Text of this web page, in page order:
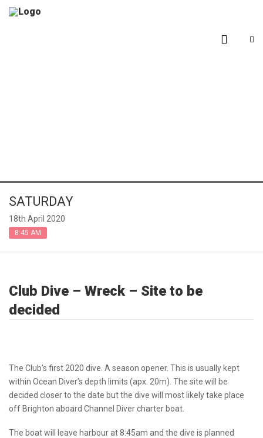
SATURDAY
18th April 2020
8:45 AM
Club Dive – Wreck – Site to be
decided
The Club’s first 2020 dive. A season opener. This is usually kept
within Ocean Diver’s depth limits (apx. 20m). The site will be
decided closer to the date but the dive will most likely take place
off Brighton aboard Channel Diver charter boat.
The boat will leave harbour at 8:45am and the dive is planned